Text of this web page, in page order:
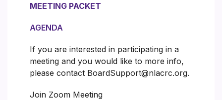
MEETING PACKET
AGENDA
If you are interested in participating in a
meeting and you would like to more info,
please contact BoardSupport@nlacrc.org.
Join Zoom Meeting